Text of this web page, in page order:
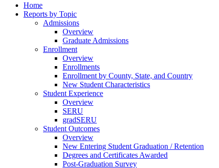
Home
Reports by Topic
Admissions
Overview
Graduate Admissions
Enrollment
Overview
Enrollments
Enrollment by County, State, and Country
New Student Characteristics
Student Experience
Overview
SERU
gradSERU
Student Outcomes
Overview
New Entering Student Graduation / Retention
Degrees and Certificates Awarded
Post-Graduation Survey